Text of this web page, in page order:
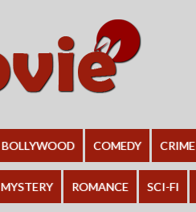
BOLLYWOOD COMEDY CRIME
MYSTERY ROMANCE SCI-FI